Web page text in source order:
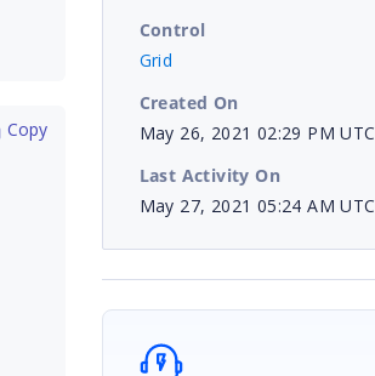
Copy
Control
Grid
Created On
May 26, 2021 02:29 PM UTC
Last Activity On
May 27, 2021 05:24 AM UTC